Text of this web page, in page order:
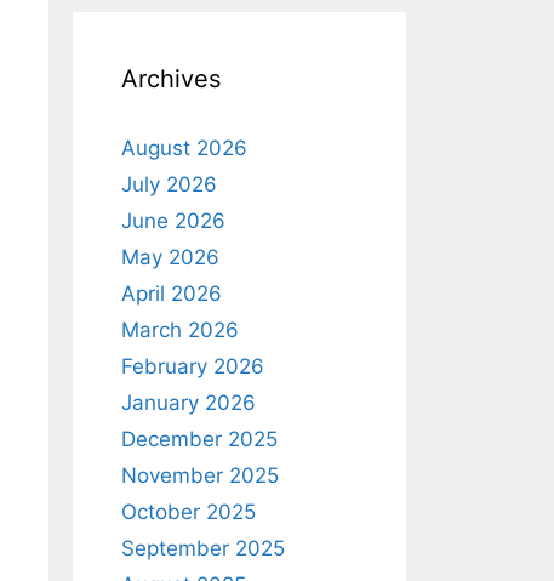
Archives
August 2026
July 2026
June 2026
May 2026
April 2026
March 2026
February 2026
January 2026
December 2025
November 2025
October 2025
September 2025